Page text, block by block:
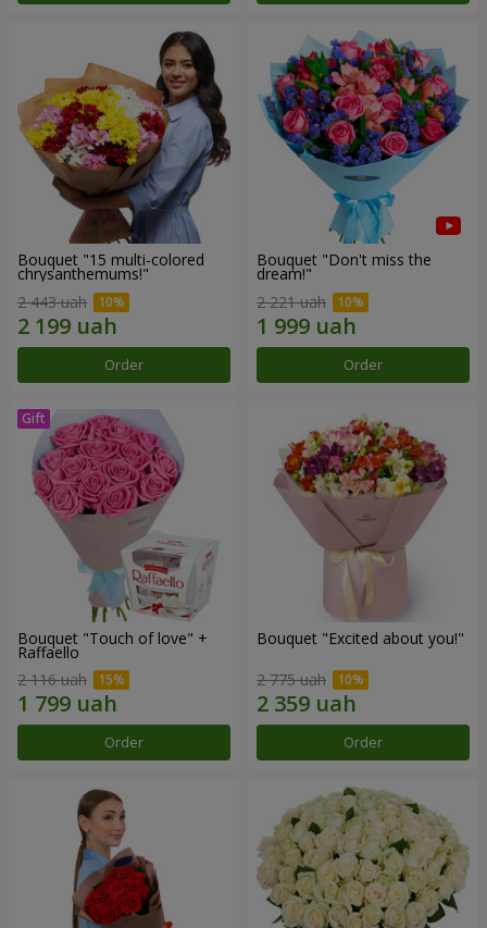
Bouquet "15 multi-colored
chrysanthemums!"
2 443 uah
Order
Bouquet "Don't miss the
dream!"
2 221 uah
Order
Bouquet "Touch of love" +
Raffaello
2 116 uah
Order
Bouquet "Excited about you!"
2 775 uah
Order